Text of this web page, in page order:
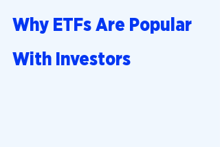
Why ETFs Are Popular
With Investors